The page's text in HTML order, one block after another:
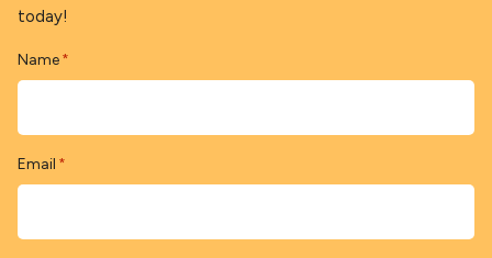
today!
Name *
Email *